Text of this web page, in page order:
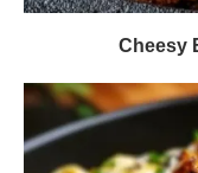
Cheesy